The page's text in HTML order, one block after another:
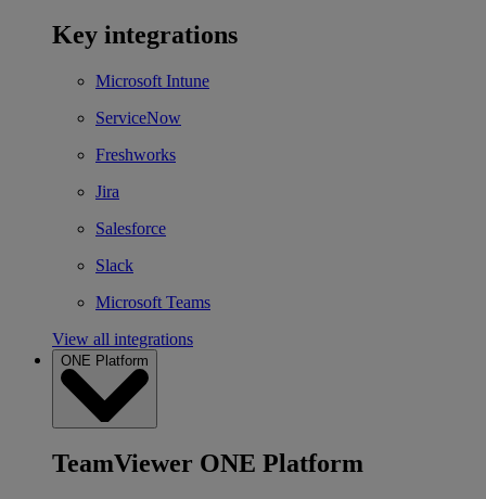
Key integrations
Microsoft Intune
ServiceNow
Freshworks
Jira
Salesforce
Slack
Microsoft Teams
View all integrations
ONE Platform
TeamViewer ONE Platform